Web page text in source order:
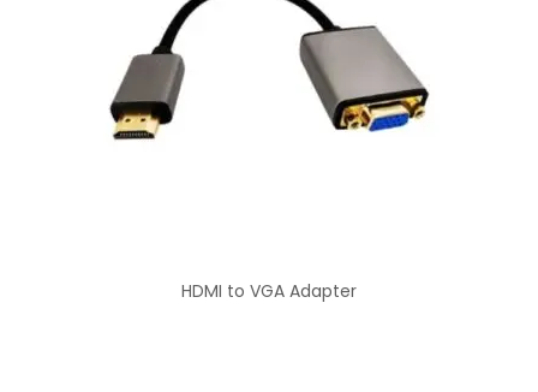
HDMI to VGA Adapter